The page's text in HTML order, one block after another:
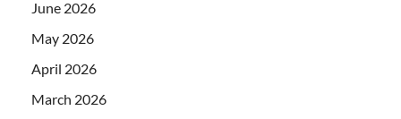
June 2026
May 2026
April 2026
March 2026